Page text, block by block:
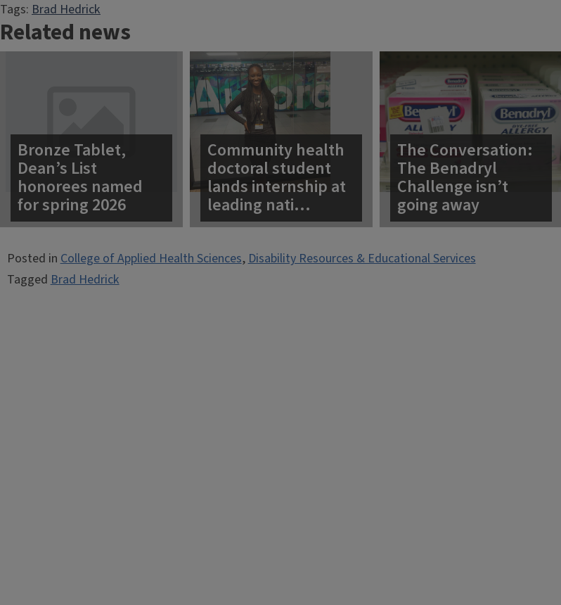
Tags: Brad Hedrick
Related news
Bronze Tablet,
Dean’s List
honorees named
for spring 2026
Community health
doctoral student
lands internship at
leading nati…
The Conversation:
The Benadryl
Challenge isn’t
going away
Posted inCollege of Applied Health Sciences,Disability Resources & Educational Services
TaggedBrad Hedrick